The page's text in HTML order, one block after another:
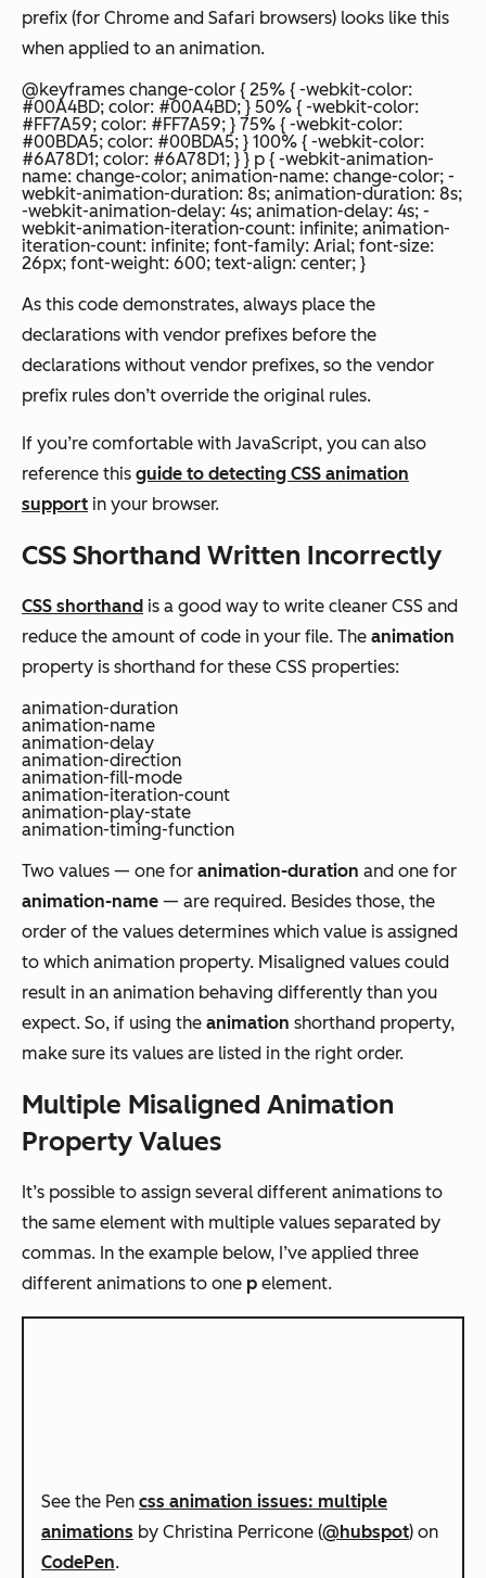
prefix (for Chrome and Safari browsers) looks like this
when applied to an animation.
@keyframes change-color { 25% { -webkit-color:
#00A4BD; color: #00A4BD; } 50% { -webkit-color:
#FF7A59; color: #FF7A59; } 75% { -webkit-color:
#00BDA5; color: #00BDA5; } 100% { -webkit-color:
#6A78D1; color: #6A78D1; } } p { -webkit-animation-
name: change-color; animation-name: change-color; -
webkit-animation-duration: 8s; animation-duration: 8s;
-webkit-animation-delay: 4s; animation-delay: 4s; -
webkit-animation-iteration-count: infinite; animation-
iteration-count: infinite; font-family: Arial; font-size:
26px; font-weight: 600; text-align: center; }
As this code demonstrates, always place the
declarations with vendor prefixes before the
declarations without vendor prefixes, so the vendor
prefix rules don’t override the original rules.
If you’re comfortable with JavaScript, you can also
reference this guide to detecting CSS animation
support in your browser.
CSS Shorthand Written Incorrectly
CSS shorthand is a good way to write cleaner CSS and
reduce the amount of code in your file. The animation
property is shorthand for these CSS properties:
animation-duration
animation-name
animation-delay
animation-direction
animation-fill-mode
animation-iteration-count
animation-play-state
animation-timing-function
Two values — one for animation-duration and one for
animation-name — are required. Besides those, the
order of the values determines which value is assigned
to which animation property. Misaligned values could
result in an animation behaving differently than you
expect. So, if using the animation shorthand property,
make sure its values are listed in the right order.
Multiple Misaligned Animation
Property Values
It’s possible to assign several different animations to
the same element with multiple values separated by
commas. In the example below, I’ve applied three
different animations to one p element.
See the Pen css animation issues: multiple
animations by Christina Perricone (@hubspot) on
CodePen.